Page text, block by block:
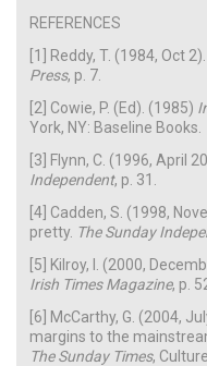
REFERENCES
[1] Reddy, T. (1984, Oct
Press, p. 7.
[2] Cowie, P. (Ed). (1985)
York, NY: Baseline Books.
[3] Flynn, C. (1996, April
Independent, p. 31.
[4] Cadden, S. (1998,
pretty. The Sunday
[5] Kilroy, I. (2000,
Irish Times Magazine, p.
[6] McCarthy, G. (2004,
margins to the
The Sunday Times,